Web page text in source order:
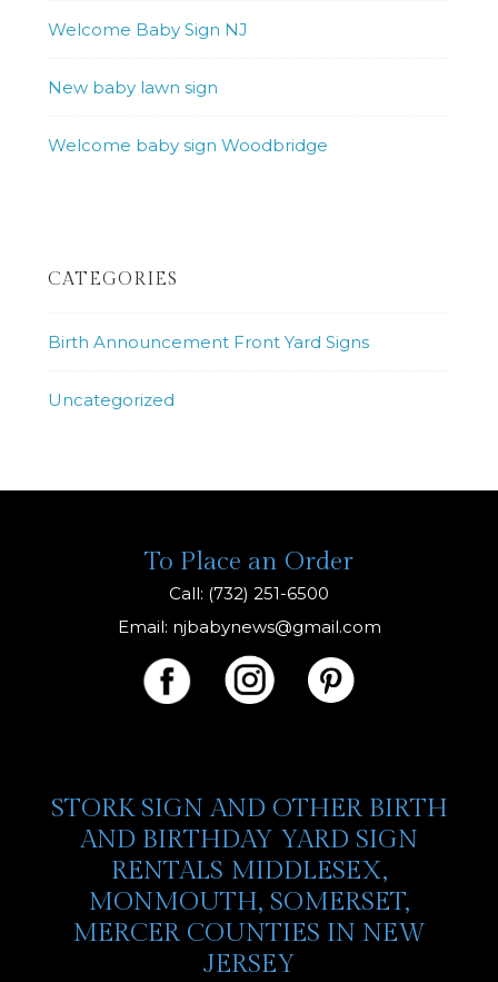
Welcome Baby Sign NJ
New baby lawn sign
Welcome baby sign Woodbridge
CATEGORIES
Birth Announcement Front Yard Signs
Uncategorized
To Place an Order
Call: (732) 251-6500
Email: njbabynews@gmail.com
STORK SIGN AND OTHER BIRTH
AND BIRTHDAY YARD SIGN
RENTALS MIDDLESEX,
MONMOUTH, SOMERSET,
MERCER COUNTIES IN NEW
JERSEY